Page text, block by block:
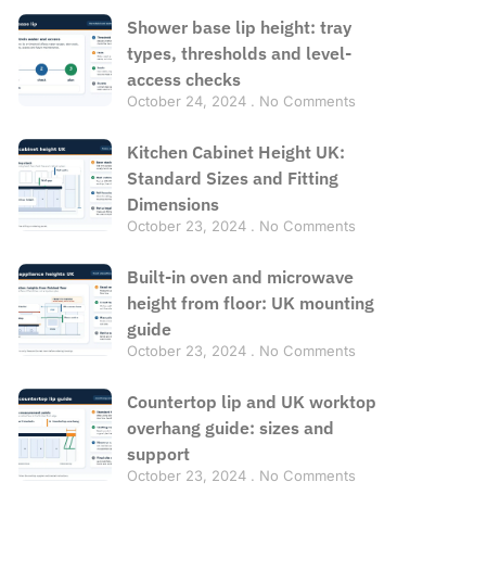
Shower base lip height: tray
types, thresholds and level-
access checks
October 24, 2024 No Comments
Kitchen Cabinet Height UK:
Standard Sizes and Fitting
Dimensions
October 23, 2024 No Comments
Built-in oven and microwave
height from floor: UK mounting
guide
October 23, 2024 No Comments
Countertop lip and UK worktop
overhang guide: sizes and
support
October 23, 2024 No Comments